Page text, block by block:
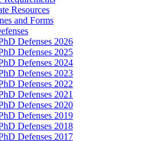
Resources
and Forms
Defenses 2026
Defenses 2025
Defenses 2024
Defenses 2023
Defenses 2022
Defenses 2021
Defenses 2020
Defenses 2019
Defenses 2018
Defenses 2017